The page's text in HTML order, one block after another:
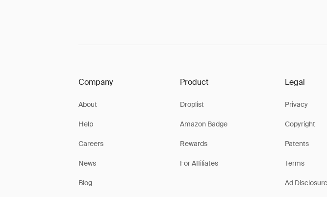
Company
About
Help
Careers
News
Blog
Product
Droplist
Amazon Badge
Rewards
For Affiliates
Legal
Privacy
Copyright
Patents
Terms
Ad Disclosure